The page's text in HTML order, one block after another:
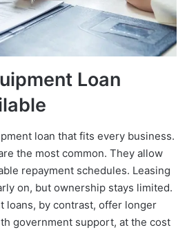
Loan
loan that fits every business.
the most common. They allow
repayment schedules. Leasing
on, but ownership stays limited.
loans, by contrast, offer longer
government support, at the cost